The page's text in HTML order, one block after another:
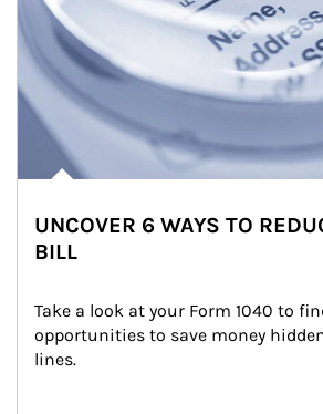
UNCOVER 6 WAYS TO
BILL
Take a look at your Form 1040 to
opportunities to save money
lines.